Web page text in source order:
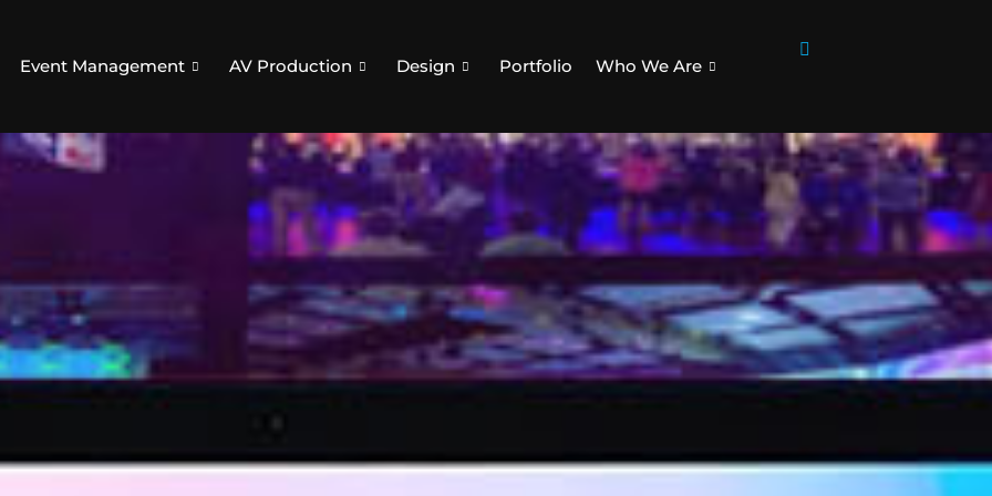
Event Management AV Production Design Portfolio Who We Are